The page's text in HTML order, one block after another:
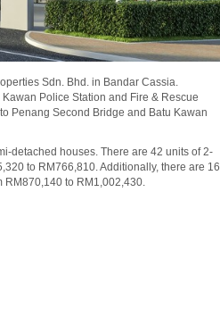
Sdn. Bhd. in Bandar Cassia.
Police Station and Fire & Rescue
Penang Second Bridge and Batu Kawan
detached houses. There are 42 units of 2-
to RM766,810. Additionally, there are 16
RM870,140 to RM1,002,430.